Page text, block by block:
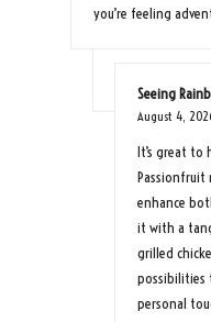
you’re feeling
Seeing
August 4,
It’s great to
enhance
it with a
grilled
possibilities
personal